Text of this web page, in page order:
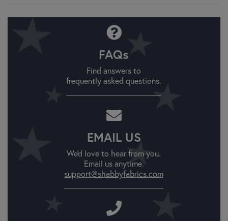
FAQs
Find answers to
frequently asked questions.
EMAIL US
We'd love to hear from you.
Email us anytime.
support@shabbyfabrics.com